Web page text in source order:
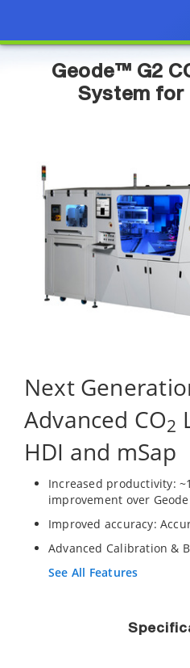
Geode™ G2
System for
Next
Advanced CO2
HDI and mSap
Increased productivity:
improvement over
Improved accuracy:
Advanced Calibration &
See All Features